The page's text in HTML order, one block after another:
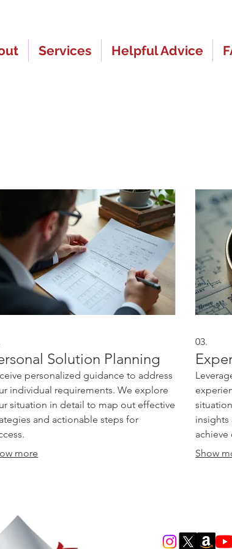
Services Helpful Advice
Solution Planning
personalized guidance to address
individual requirements. We explore
situation in detail to map out effective
and actionable steps for
more
03.
insights
Show